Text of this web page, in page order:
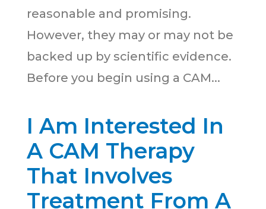
reasonable and promising.
However, they may or may not be
backed up by scientific evidence.
Before you begin using a CAM...
I Am Interested In
A CAM Therapy
That Involves
Treatment From A